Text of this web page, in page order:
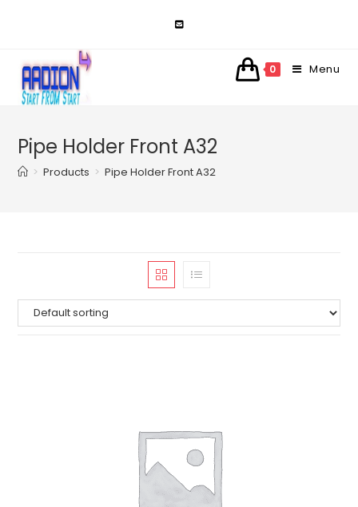
0 Menu
Pipe Holder Front A32
> Products > Pipe Holder Front A32